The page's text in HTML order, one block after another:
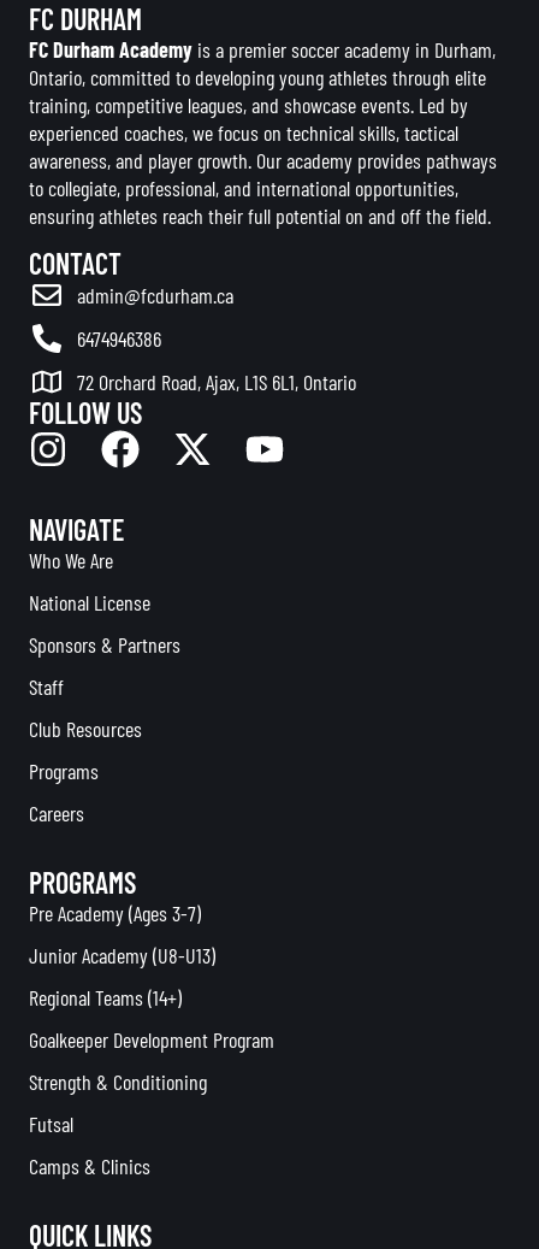
FC DURHAM
FC Durham Academy is a premier soccer academy in Durham,
Ontario, committed to developing young athletes through elite
training, competitive leagues, and showcase events. Led by
experienced coaches, we focus on technical skills, tactical
awareness, and player growth. Our academy provides pathways
to collegiate, professional, and international opportunities,
ensuring athletes reach their full potential on and off the field.
CONTACT
admin@fcdurham.ca
6474946386
72 Orchard Road, Ajax, L1S 6L1, Ontario
FOLLOW US
NAVIGATE
Who We Are
National License
Sponsors & Partners
Staff
Club Resources
Programs
Careers
PROGRAMS
Pre Academy (Ages 3-7)
Junior Academy (U8-U13)
Regional Teams (14+)
Goalkeeper Development Program
Strength & Conditioning
Futsal
Camps & Clinics
QUICK LINKS